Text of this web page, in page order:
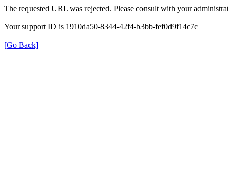
The requested URL was rejected. Please consult with your
Your support ID is 1910da50-8344-42f4-b3bb-fef0d9f14c7c
[Go Back]